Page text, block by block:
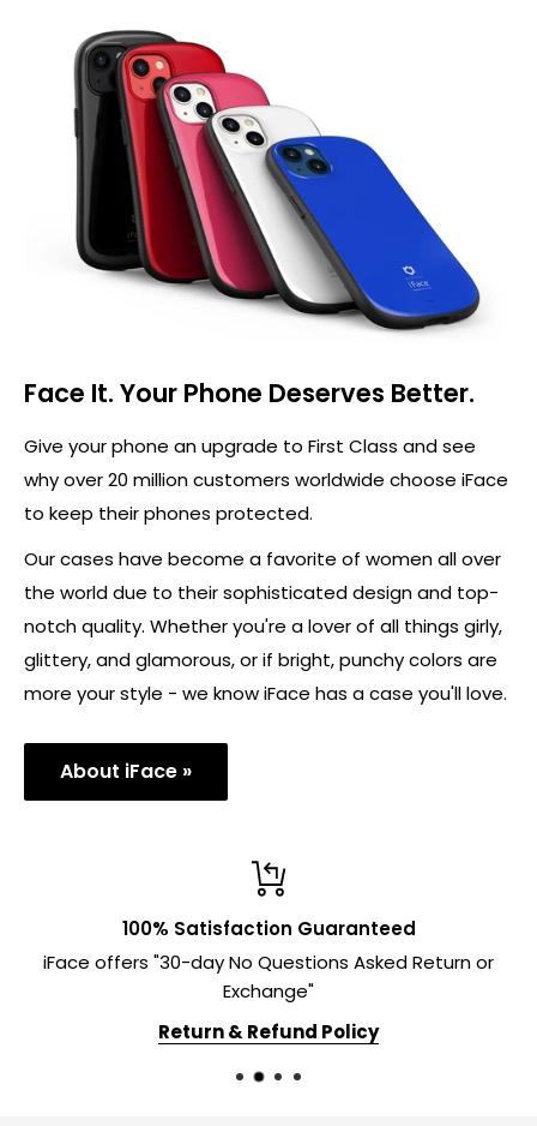
Face It. Your Phone Deserves Better.
Give your phone an upgrade to First Class and see
why over 20 million customers worldwide choose iFace
to keep their phones protected.
Our cases have become a favorite of women all over
the world due to their sophisticated design and top-
notch quality. Whether you're a lover of all things girly,
glittery, and glamorous, or if bright, punchy colors are
more your style - we know iFace has a case you'll love.
About iFace »
100% Satisfaction Guaranteed
iFace offers "30-day No Questions Asked Return or
Exchange"
Return & Refund Policy